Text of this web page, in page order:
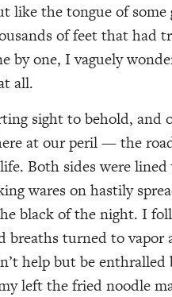
like the tongue of some
of feet that had
by one, I vaguely
all.
sight to behold, and
at our peril — the
Both sides were
wares on hastily
black of the night. I
breaths turned to vapor
help but be
left the fried noodle